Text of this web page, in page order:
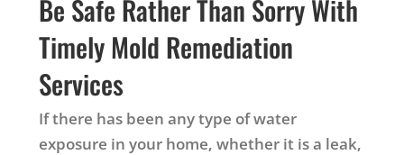
Be Safe Rather Than Sorry With
Timely Mold Remediation
Services
If there has been any type of water
exposure in your home, whether it is a leak,